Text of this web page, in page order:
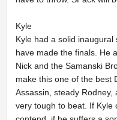
Kyle
Kyle had a solid
have made the finals. He
Nick and the Samanski
make this one of the best
Assassin, steady Rodney,
very tough to beat. If Kyle